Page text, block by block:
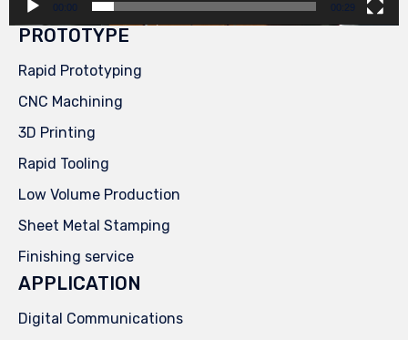
00:00 00:29
PROTOTYPE
Rapid Prototyping
CNC Machining
3D Printing
Rapid Tooling
Low Volume Production
Sheet Metal Stamping
Finishing service
APPLICATION
Digital Communications